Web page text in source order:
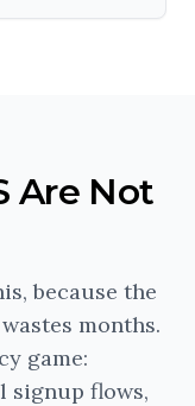
Are Not
because the
months.
game:
signup flows,